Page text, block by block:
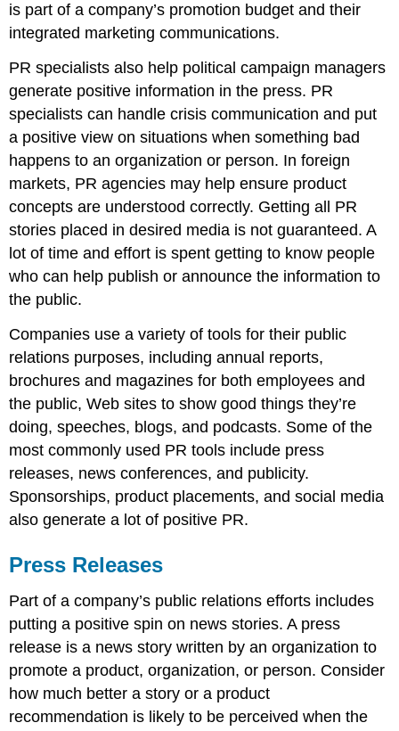
Video
Clip
Takeaway
Review
Questions
is part of a company’s promotion budget and their
integrated marketing communications.
PR specialists also help political campaign managers
generate positive information in the press. PR
specialists can handle crisis communication and put
a positive view on situations when something bad
happens to an organization or person. In foreign
markets, PR agencies may help ensure product
concepts are understood correctly. Getting all PR
stories placed in desired media is not guaranteed. A
lot of time and effort is spent getting to know people
who can help publish or announce the information to
the public.
Companies use a variety of tools for their public
relations purposes, including annual reports,
brochures and magazines for both employees and
the public, Web sites to show good things they’re
doing, speeches, blogs, and podcasts. Some of the
most commonly used PR tools include press
releases, news conferences, and publicity.
Sponsorships, product placements, and social media
also generate a lot of positive PR.
Press Releases
Part of a company’s public relations efforts includes
putting a positive spin on news stories. A press
release is a news story written by an organization to
promote a product, organization, or person. Consider
how much better a story or a product
recommendation is likely to be perceived when the